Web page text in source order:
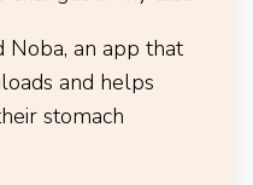
Noba, an app that
and helps
stomach